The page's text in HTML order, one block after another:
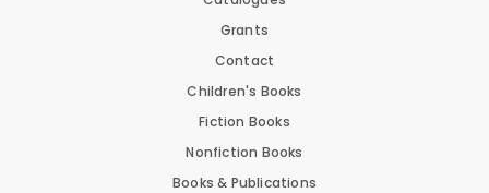
Grants
Contact
Children's Books
Fiction Books
Nonfiction Books
Books & Publications